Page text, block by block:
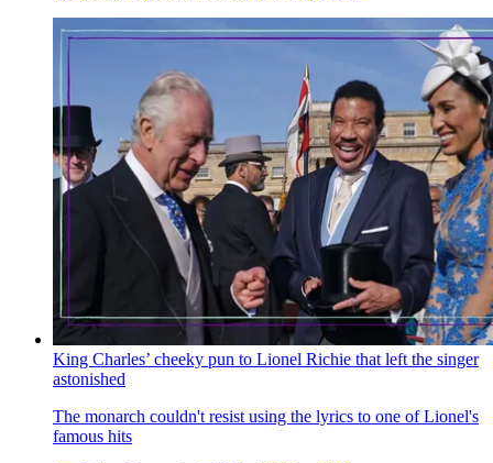
King Charles’ cheeky pun to Lionel Richie that left the singer
astonished
The monarch couldn't resist using the lyrics to one of Lionel's
famous hits